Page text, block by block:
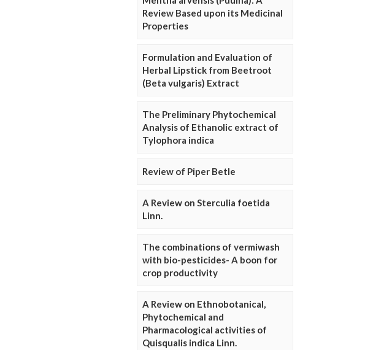
Review Based upon its Medicinal
Properties
Formulation and Evaluation of
Herbal Lipstick from Beetroot
(Beta vulgaris) Extract
The Preliminary Phytochemical
Analysis of Ethanolic extract of
Tylophora indica
Review of Piper Betle
A Review on Sterculia foetida
Linn.
The combinations of vermiwash
with bio-pesticides- A boon for
crop productivity
A Review on Ethnobotanical,
Phytochemical and
Pharmacological activities of
Quisqualis indica Linn.